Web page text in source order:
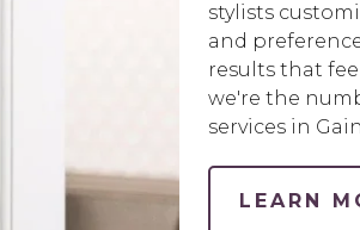
stylists
and
results that
we're the
services in
LEARN